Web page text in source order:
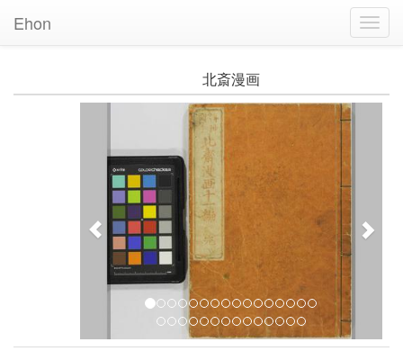
Ehon
北斎漫画